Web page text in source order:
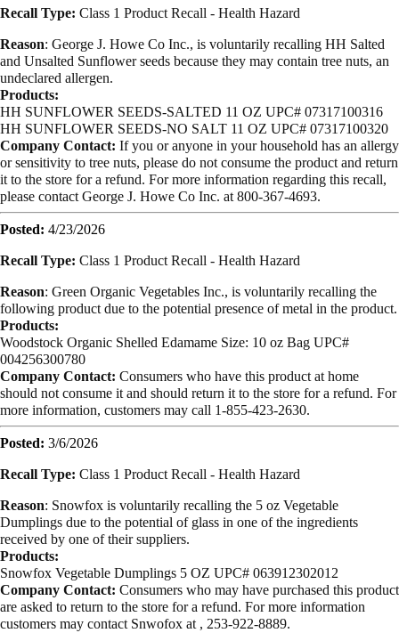
Recall Type: Class 1 Product Recall - Health Hazard
Reason: George J. Howe Co Inc., is voluntarily recalling HH Salted
and Unsalted Sunflower seeds because they may contain tree nuts, an
undeclared allergen.
Products:
HH SUNFLOWER SEEDS-SALTED 11 OZ UPC# 07317100316
HH SUNFLOWER SEEDS-NO SALT 11 OZ UPC# 07317100320
Company Contact: If you or anyone in your household has an allergy
or sensitivity to tree nuts, please do not consume the product and return
it to the store for a refund. For more information regarding this recall,
please contact George J. Howe Co Inc. at 800-367-4693.
Posted: 4/23/2026
Recall Type: Class 1 Product Recall - Health Hazard
Reason: Green Organic Vegetables Inc., is voluntarily recalling the
following product due to the potential presence of metal in the product.
Products:
Woodstock Organic Shelled Edamame Size: 10 oz Bag UPC#
004256300780
Company Contact: Consumers who have this product at home
should not consume it and should return it to the store for a refund. For
more information, customers may call 1-855-423-2630.
Posted: 3/6/2026
Recall Type: Class 1 Product Recall - Health Hazard
Reason: Snowfox is voluntarily recalling the 5 oz Vegetable
Dumplings due to the potential of glass in one of the ingredients
received by one of their suppliers.
Products:
Snowfox Vegetable Dumplings 5 OZ UPC# 063912302012
Company Contact: Consumers who may have purchased this product
are asked to return to the store for a refund. For more information
customers may contact Snwofox at , 253-922-8889.